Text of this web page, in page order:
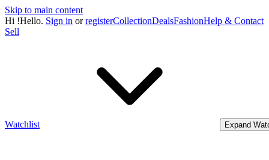
Skip to main content
Hi !Hello. Sign in orregisterCollectionDealsFashionHelp & Contact
Sell
Watchlist Expand